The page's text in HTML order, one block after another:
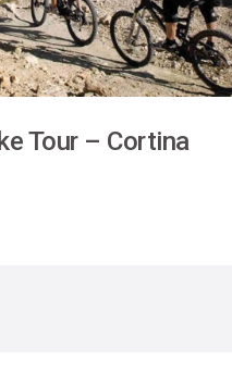
Tour – Cortina